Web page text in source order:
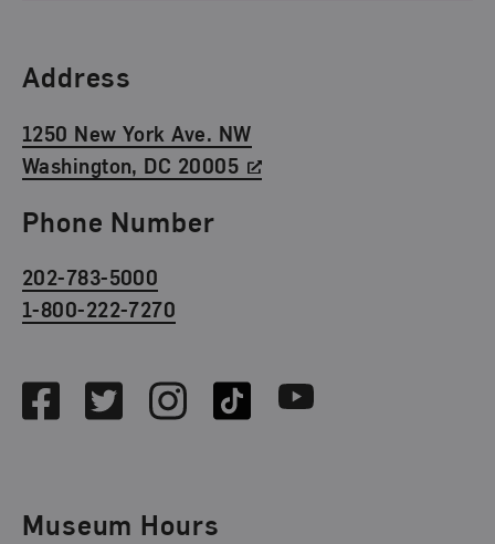
Find Us
Address
1250 New York Ave. NW
Washington, DC 20005
Phone Number
202-783-5000
1-800-222-7270
FacebookTwitterInstagramTikTok Youtube
Museum Hours